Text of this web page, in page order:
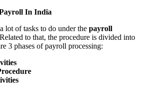
Payroll In India
lot of tasks to do under the payroll
Related to that, the procedure is divided into
3 phases of payroll processing: